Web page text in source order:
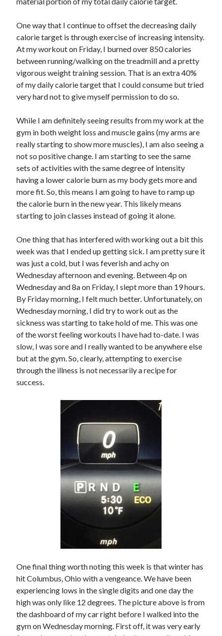
One way that I continue to offset the decreasing daily
calorie target is through exercise of increasing intensity.
At my workout on Friday, I burned over 850 calories
between running/walking on the treadmill and a pretty
vigorous weight training session. That is an extra 40%
of my daily calorie target that I could consume but tried
very hard not to give myself permission to do so.
While I am definitely seeing results from my work at the
gym in both weight loss and muscle gains (my arms are
really starting to show more muscles), I am also seeing a
not so positive change. I am starting to see the same
sets of activities with the same degree of intensity
having a lower calorie burn as my body gets more and
more fit. So, this means I am going to have to ramp up
the calorie burn in the new year. This likely means
starting to join classes instead of going it alone.
One thing that has interfered with working out a bit this
week was that I ended up getting sick. I am pretty sure it
was just a cold, but I was feverish and achy on
Wednesday afternoon and evening. Between 4p on
Wednesday and 8a on Friday, I slept more than 19 hours.
By Friday morning, I felt much better. Unfortunately, on
Wednesday morning, I did try to work out as the
sickness was starting to take hold of me. This was one
of the worst feeling workouts I have had to-date. I was
slow, I was sore and I really wanted to be anywhere else
but at the gym. So, clearly, attempting to exercise
through the illness is not necessarily a recipe for
success.
One final thing worth noting this week is that winter has
hit Columbus, Ohio with a vengeance. We have been
experiencing lows in the single digits and one day the
high was only like 12 degrees. The picture above is from
the dashboard of my car right before I walked into the
gym on Wednesday morning. First off, it was very early